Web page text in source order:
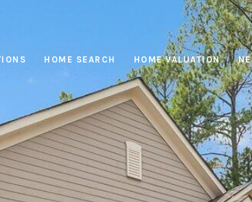
HOME SEARCH HOME VALUATION